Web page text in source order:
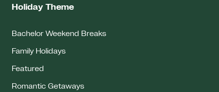
Holiday Theme
Bachelor Weekend Breaks
Family Holidays
Featured
Romantic Getaways